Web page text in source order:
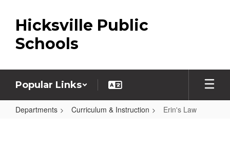
main
content
Hicksville Public
Schools
Popular Links
Departments Curriculum & Instruction Erin's Law